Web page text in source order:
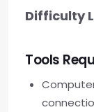
Difficulty
Tools